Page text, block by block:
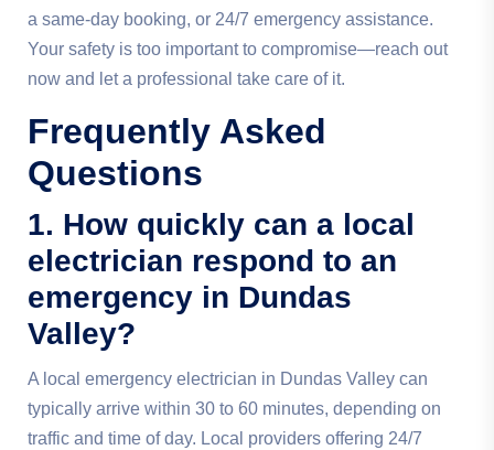
a same-day booking, or 24/7 emergency assistance.
Your safety is too important to compromise—reach out
now and let a professional take care of it.
Frequently Asked
Questions
1. How quickly can a local
electrician respond to an
emergency in Dundas
Valley?
A local emergency electrician in Dundas Valley can
typically arrive within 30 to 60 minutes, depending on
traffic and time of day. Local providers offering 24/7